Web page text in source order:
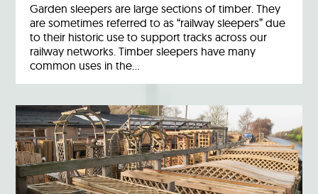
Garden sleepers are large sections of timber. They
are sometimes referred to as “railway sleepers” due
to their historic use to support tracks across our
railway networks. Timber sleepers have many
common uses in the…